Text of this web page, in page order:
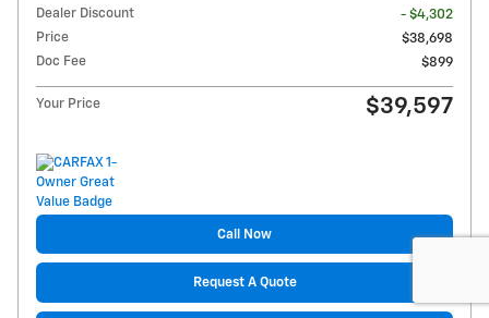
Dealer Discount
- $4,302
Price
$38,698
Doc Fee
$899
Your Price $39,597
Call Now
Request A Quote